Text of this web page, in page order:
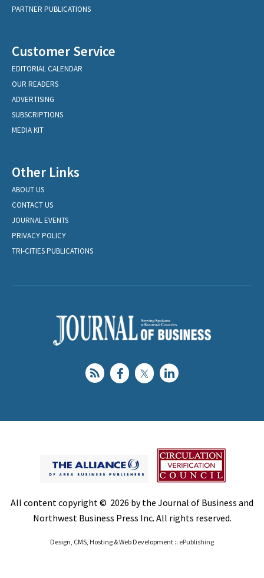
PARTNER PUBLICATIONS
Customer Service
EDITORIAL CALENDAR
OUR READERS
ADVERTISING
SUBSCRIPTIONS
MEDIA KIT
Other Links
ABOUT US
CONTACT US
JOURNAL EVENTS
PRIVACY POLICY
TRI-CITIES PUBLICATIONS
All content copyright © 2026 by the Journal of Business and
Northwest Business Press Inc. All rights reserved.
Design, CMS, Hosting & Web Development :: ePublishing